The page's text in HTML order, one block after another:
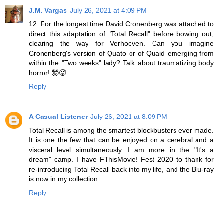
J.M. Vargas July 26, 2021 at 4:09 PM
12. For the longest time David Cronenberg was attached to
direct this adaptation of "Total Recall" before bowing out,
clearing the way for Verhoeven. Can you imagine
Cronenberg's version of Quato or of Quaid emerging from
within the "Two weeks" lady? Talk about traumatizing body
horror! 🤯🥵
Reply
A Casual Listener July 26, 2021 at 8:09 PM
Total Recall is among the smartest blockbusters ever made.
It is one the few that can be enjoyed on a cerebral and a
visceral level simultaneously. I am more in the "It's a
dream" camp. I have FThisMovie! Fest 2020 to thank for
re-introducing Total Recall back into my life, and the Blu-ray
is now in my collection.
Reply